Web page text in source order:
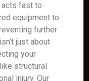
acts fast to
equipment to
further
just about
your
structural
injury. Our